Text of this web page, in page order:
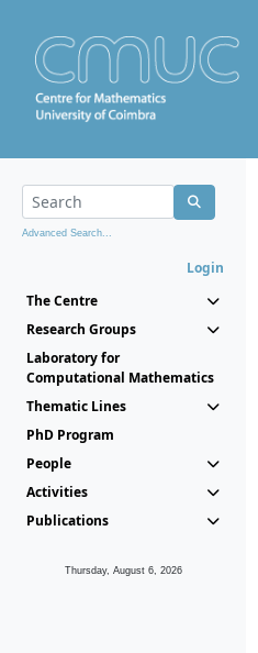
Advanced Search...
Login
The Centre
Research Groups
Laboratory for
Computational Mathematics
Thematic Lines
PhD Program
People
Activities
Publications
Thursday, August 6, 2026